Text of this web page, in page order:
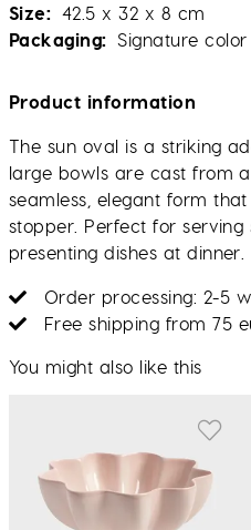
Size
42.5 x 32 x 8 cm
Packaging
Signature color
Product information
The sun oval is a striking
large bowls are cast from
seamless, elegant form
stopper. Perfect for serving
presenting dishes at dinner.
Order processing: 2-5
Free shipping from 75
You might also like this